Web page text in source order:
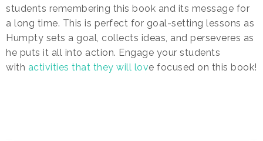
students remembering this book and its message for
a long time. This is perfect for goal-setting lessons as
Humpty sets a goal, collects ideas, and perseveres as
he puts it all into action. Engage your students
with activities that they will love focused on this book!